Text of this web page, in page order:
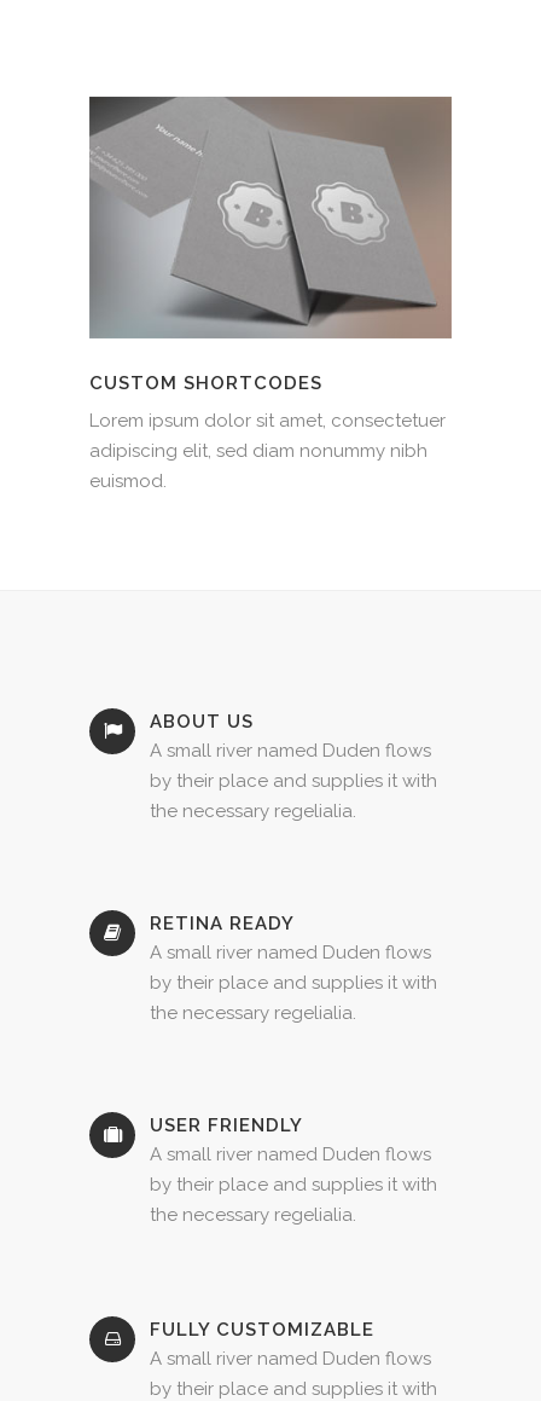
CUSTOM SHORTCODES
Lorem ipsum dolor sit amet, consectetuer
adipiscing elit, sed diam nonummy nibh
euismod.
ABOUT US
A small river named Duden flows
by their place and supplies it with
the necessary regelialia.
RETINA READY
A small river named Duden flows
by their place and supplies it with
the necessary regelialia.
USER FRIENDLY
A small river named Duden flows
by their place and supplies it with
the necessary regelialia.
FULLY CUSTOMIZABLE
A small river named Duden flows
by their place and supplies it with